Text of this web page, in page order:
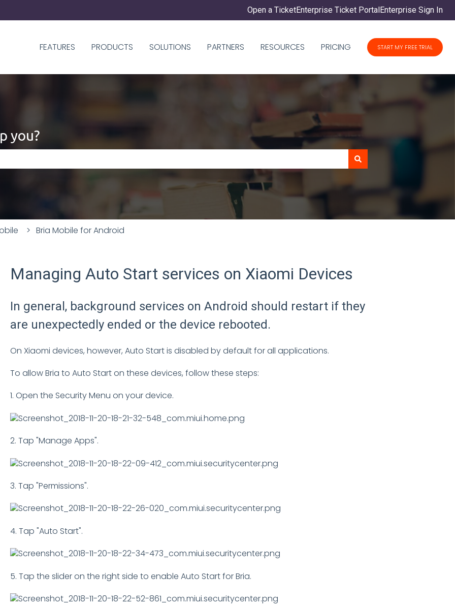
Open a TicketEnterprise Ticket PortalEnterprise Sign In
FEATURES PRODUCTS SOLUTIONS PARTNERS RESOURCES PRICING START MY FREE TRIAL
you?
the search field is empty.
Bria Mobile for Android
Managing Auto Start services on Xiaomi Devices
In general, background services on Android should restart if they
are unexpectedly ended or the device rebooted.
On Xiaomi devices, however, Auto Start is disabled by default for all applications.
To allow Bria to Auto Start on these devices, follow these steps:
1. Open the Security Menu on your device.
2. Tap "Manage Apps".
3. Tap "Permissions".
4. Tap "Auto Start".
5. Tap the slider on the right side to enable Auto Start for Bria.